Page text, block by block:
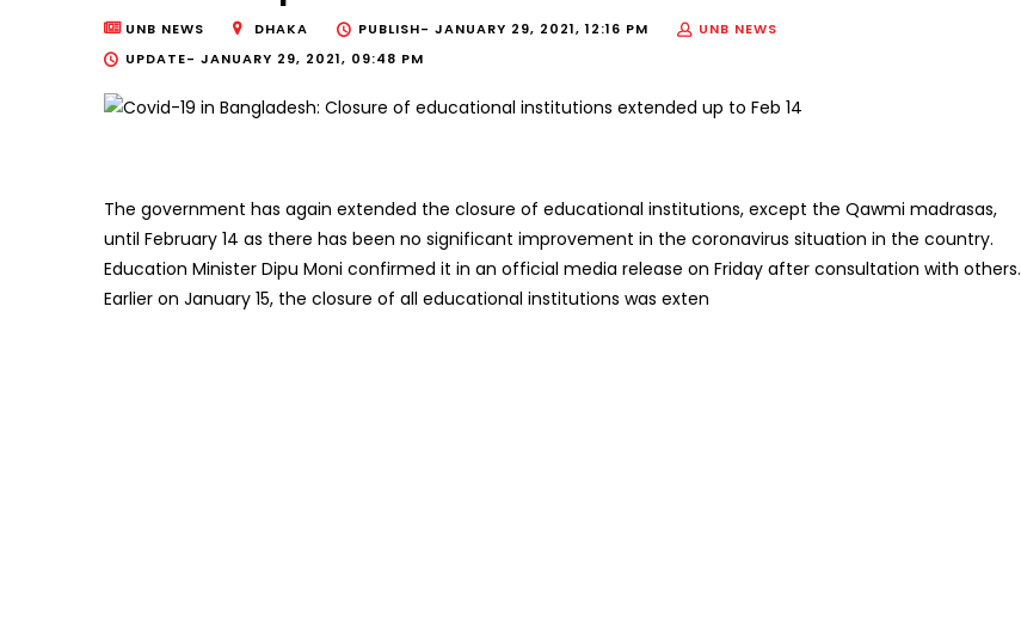
UNB NEWS DHAKA PUBLISH- JANUARY 29, 2021, 12:16 PM
UNB NEWS
UPDATE- JANUARY 29, 2021, 09:48 PM
The government has again extended the closure of educational institutions, except the Qawmi madrasas,
until February 14 as there has been no significant improvement in the coronavirus situation in the country.
Education Minister Dipu Moni confirmed it in an official media release on Friday after consultation with others.
Earlier on January 15, the closure of all educational institutions was exten